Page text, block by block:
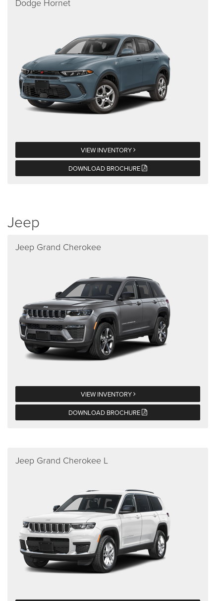
Dodge Hornet
VIEW INVENTORY
DOWNLOAD BROCHURE
Jeep
Jeep Grand Cherokee
VIEW INVENTORY
DOWNLOAD BROCHURE
Jeep Grand Cherokee L